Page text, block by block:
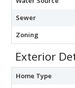
Sewer
Zoning
Exterior
Home Type